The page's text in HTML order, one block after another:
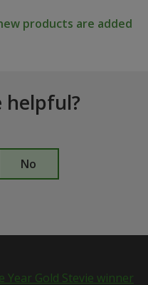
products are added
helpful?
No